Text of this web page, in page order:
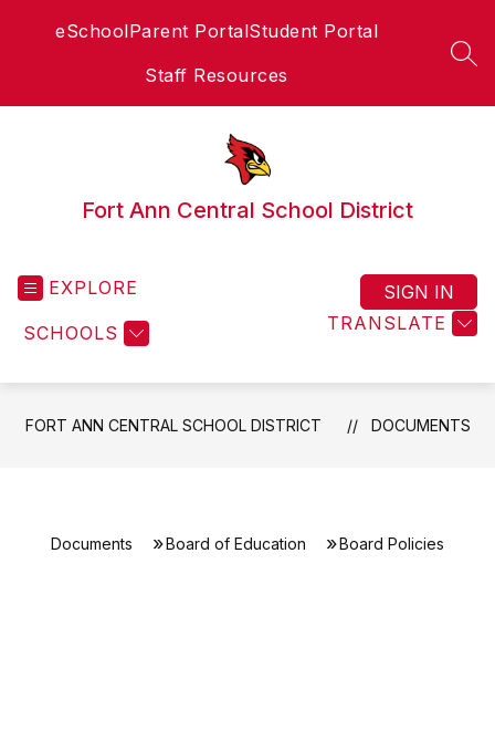
eSchoolParent PortalStudent Portal
Staff Resources
Fort Ann Central School District
EXPLORE
SCHOOLS TRANSLATE
SIGN IN
FORT ANN CENTRAL SCHOOL DISTRICT DOCUMENTS
Documents Board of Education Board Policies